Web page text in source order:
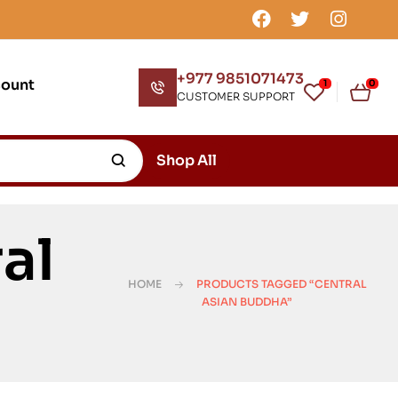
+977 9851071473
CUSTOMER SUPPORT
1 0
Shop All
HOME
PRODUCTS TAGGED “CENTRAL
ASIAN BUDDHA”